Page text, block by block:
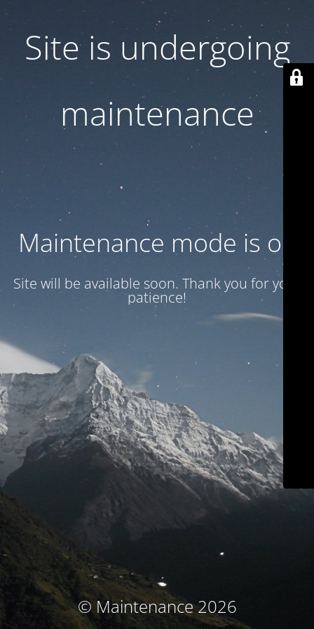
Site is undergoing
maintenance
Maintenance mode is on
Site will be available soon. Thank you for your
patience!
© Maintenance 2026